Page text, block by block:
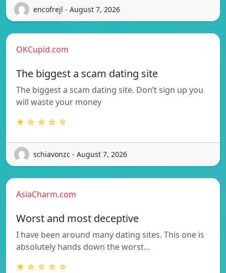
encofrejl - August 7, 2026
OKCupid.com
The biggest a scam dating site
The biggest a scam dating site. Don’t sign up you
will waste your money
★ ☆ ☆ ☆ ☆
schiavonzc - August 7, 2026
AsiaCharm.com
Worst and most deceptive
I have been around many dating sites. This one is
absolutely hands down the worst…
★ ☆ ☆ ☆ ☆